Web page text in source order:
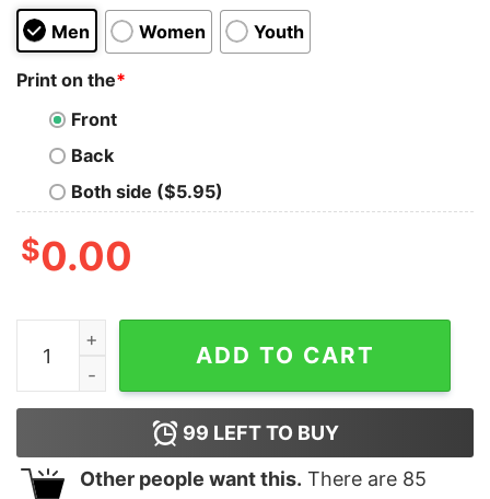
Men Women Youth
Print on the*
Front
Back
Both side ($5.95)
$0.00
Girl's Disney The Little Mermaid 5th Birthday T-Shirt
ADD TO CART
99 LEFT TO BUY
Other people want this. There are 85